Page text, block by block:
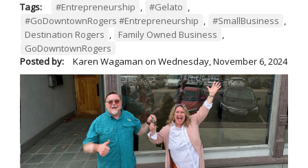
Tags: #Entrepreneurship , #Gelato ,
#GoDowntownRogers #Entrepreneurship , #SmallBusiness ,
Destination Rogers , Family Owned Business ,
GoDowntownRogers
Posted by:
Karen Wagaman on Wednesday, November 6, 2024